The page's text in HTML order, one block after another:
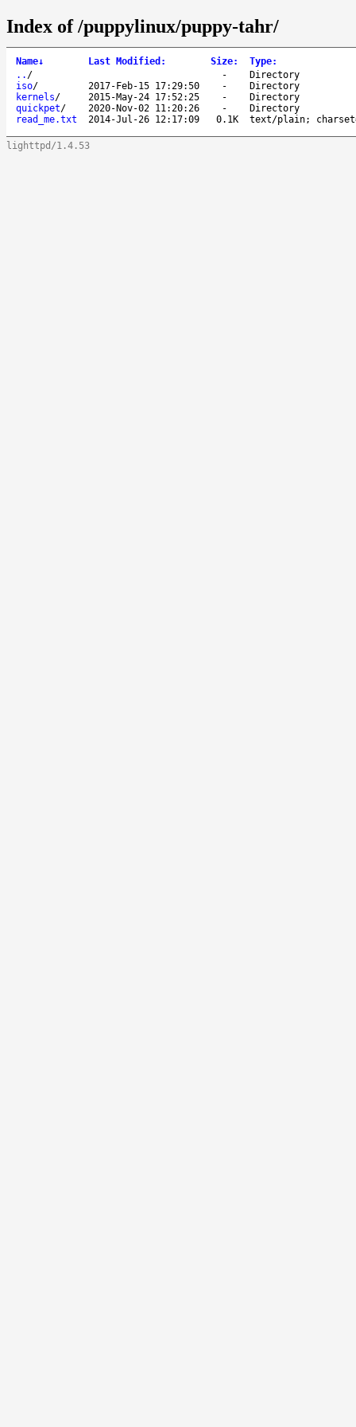
Index of /puppylinux/puppy-tahr/
Name↓ Last Modified : Size: Type:
.. / -
Directory
iso/ 2017-Feb-15 17:29:50 -
Directory
kernels/ 2015-May-24 17:52:25 -
Directory
quickpet/ 2020-Nov-02 11:20:26 -
Directory
read_me.txt
2014-Jul-26 12:17:09 0.1K text/plain;
lighttpd/1.4.53